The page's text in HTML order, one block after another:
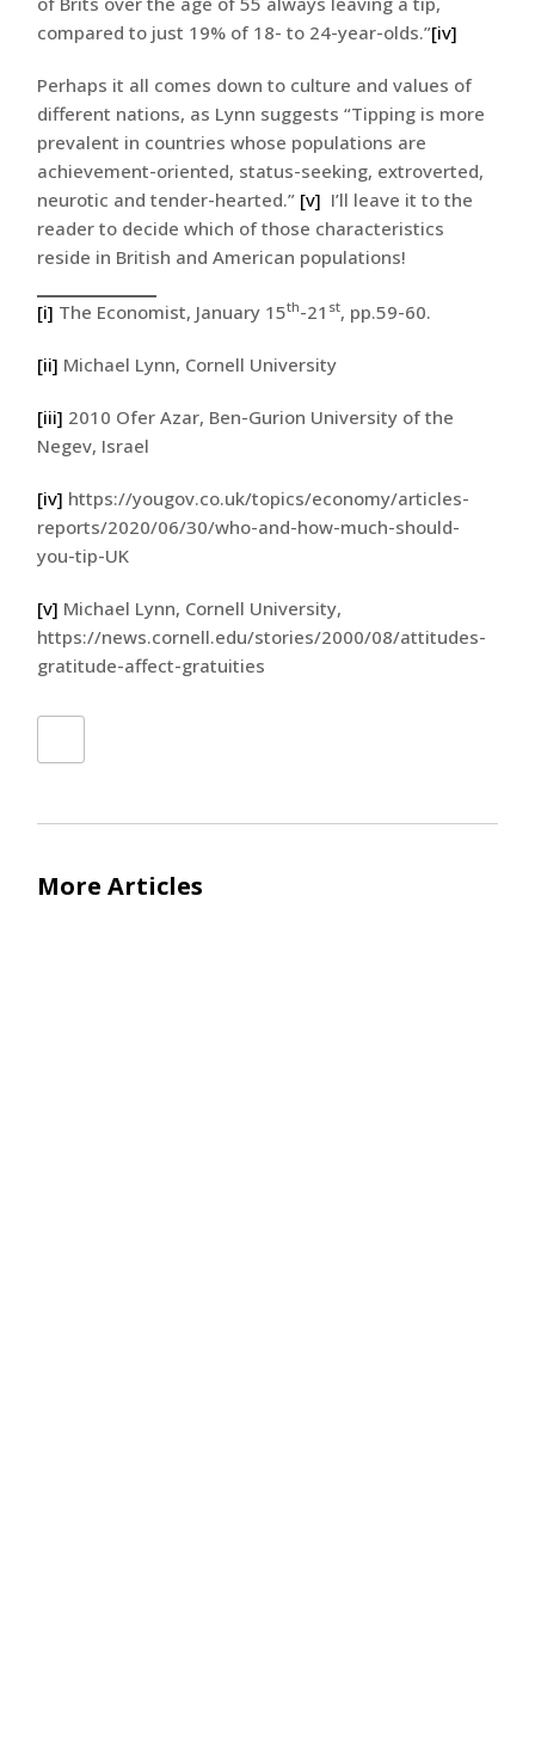
compared to just 19% of 18- to 24-year-olds.”[iv]
Perhaps it all comes down to culture and values of
different nations, as Lynn suggests “Tipping is more
prevalent in countries whose populations are
achievement-oriented, status-seeking, extroverted,
neurotic and tender-hearted.” [v] I’ll leave it to the
reader to decide which of those characteristics
reside in British and American populations!
[i] The Economist, January 15th-21 st, pp.59-60.
[ii] Michael Lynn, Cornell University
[iii] 2010 Ofer Azar, Ben-Gurion University of the
Negev, Israel
[iv] https://yougov.co.uk/topics/economy/articles-
reports/2020/06/30/who-and-how-much-should-
you-tip-UK
[v] Michael Lynn, Cornell University,
https://news.cornell.edu/stories/2000/08/attitudes-
gratitude-affect-gratuities
More Articles